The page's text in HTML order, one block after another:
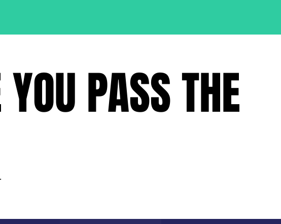
PASS THE